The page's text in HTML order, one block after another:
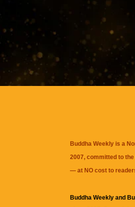
Buddha Weekly is a
2007, committed to
— at NO cost to
Buddha Weekly and